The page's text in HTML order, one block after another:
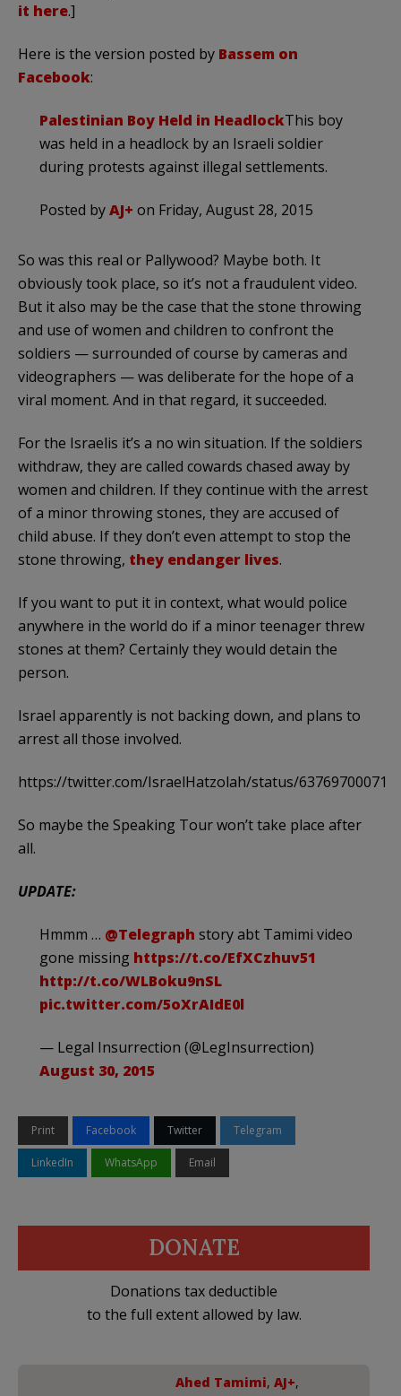
it here.]
Here is the version posted by Bassem on
Facebook:
Palestinian Boy Held in HeadlockThis boy
was held in a headlock by an Israeli soldier
during protests against illegal settlements.
Posted byAJ+ on Friday, August 28, 2015
So was this real or Pallywood? Maybe both. It
obviously took place, so it’s not a fraudulent video.
But it also may be the case that the stone throwing
and use of women and children to confront the
soldiers — surrounded of course by cameras and
videographers — was deliberate for the hope of a
viral moment. And in that regard, it succeeded.
For the Israelis it’s a no win situation. If the soldiers
withdraw, they are called cowards chased away by
women and children. If they continue with the arrest
of a minor throwing stones, they are accused of
child abuse. If they don’t even attempt to stop the
stone throwing, they endanger lives.
If you want to put it in context, what would police
anywhere in the world do if a minor teenager threw
stones at them? Certainly they would detain the
person.
Israel apparently is not backing down, and plans to
arrest all those involved.
https://twitter.com/IsraelHatzolah/status/
So maybe the Speaking Tour won’t take place after
all.
UPDATE:
Hmmm … @Telegraph story abt Tamimi video
gone missing https://t.co/EfXCzhuv51
http://t.co/WLBoku9nSL
pic.twitter.com/5oXrAIdE0l
— Legal Insurrection (@LegInsurrection)
August 30, 2015
Print Facebook Twitter Telegram
LinkedIn WhatsApp Email
DONATE
Donations tax deductible
to the full extent allowed by law.
Ahed Tamimi, AJ+,